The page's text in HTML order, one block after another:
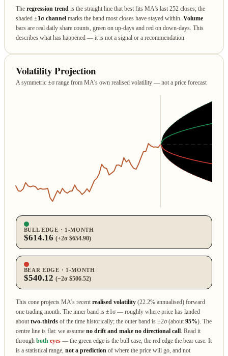
Theregression trend is the straight line that best fits MA's last 252 closes; the
shaded±1σ channel marks the band most closes have stayed within.Volume
bars are real daily share counts, green on up‑days and red on down‑days. This
describes what has happened — it is not a signal or a recommendation.
Volatility Projection
A symmetric ±σ range from MA's own realised volatility — not a price forecast
BULL EDGE · 1‑MONTH
$614.16 (+2σ $654.90)
BEAR EDGE · 1‑MONTH
$540.12 (−2σ $506.52)
This cone projects MA's recentrealised volatility (22.2% annualised) forward
one trading month. The inner band is ±1σ — roughly where price has landed
abouttwo‑thirds of the time historically; the outer band is ±2σ (about95%). The
centre line is flat: we assumeno drift and make no directional call. Read it
throughboth eyes — the green edge is the bull case, the red edge the bear case. It
is a statistical range,not a prediction of where the price will go, and not